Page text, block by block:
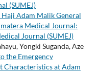
(SUMEJ)
Adam Malik General
Medical Journal:
Journal (SUMEJ)
Yongki Suganda, Aze
the Emergency
Characteristics at Adam